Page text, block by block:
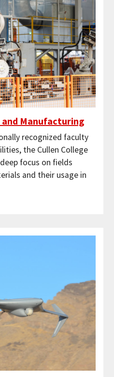
Manufacturing
recognized faculty
the Cullen College
focus on fields
and their usage in